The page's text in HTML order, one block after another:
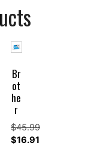
Br
ot
he
r
$45.99
Original
$16.91